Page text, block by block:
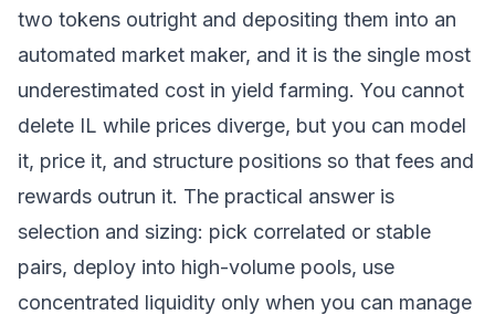
two tokens outright and depositing them into an
automated market maker, and it is the single most
underestimated cost in yield farming. You cannot
delete IL while prices diverge, but you can model
it, price it, and structure positions so that fees and
rewards outrun it. The practical answer is
selection and sizing: pick correlated or stable
pairs, deploy into high-volume pools, use
concentrated liquidity only when you can manage